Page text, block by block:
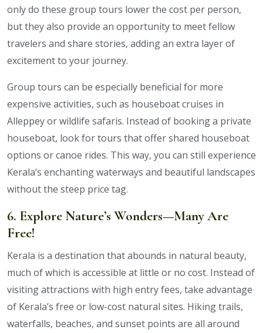
only do these group tours lower the cost per person,
but they also provide an opportunity to meet fellow
travelers and share stories, adding an extra layer of
excitement to your journey.
Group tours can be especially beneficial for more
expensive activities, such as houseboat cruises in
Alleppey or wildlife safaris. Instead of booking a private
houseboat, look for tours that offer shared houseboat
options or canoe rides. This way, you can still experience
Kerala’s enchanting waterways and beautiful landscapes
without the steep price tag.
6. Explore Nature’s Wonders—Many Are
Free!
Kerala is a destination that abounds in natural beauty,
much of which is accessible at little or no cost. Instead of
visiting attractions with high entry fees, take advantage
of Kerala’s free or low-cost natural sites. Hiking trails,
waterfalls, beaches, and sunset points are all around